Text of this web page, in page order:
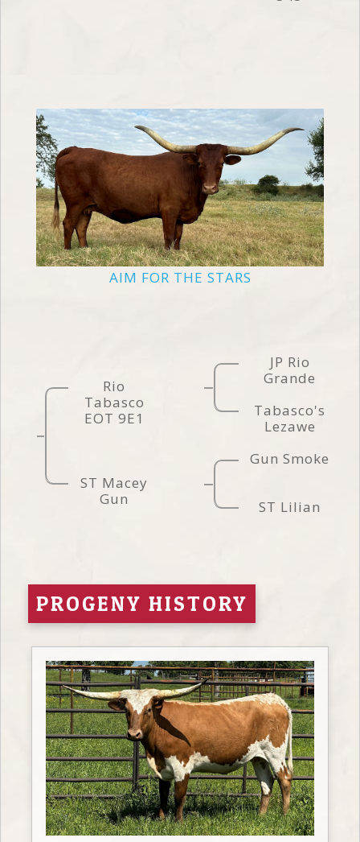
AIM FOR THE STARS
Rio
Tabasco
EOT 9E1
JP Rio
Grande
Tabasco's
Lezawe
ST Macey
Gun
Gun Smoke
ST Lilian
PROGENY HISTORY